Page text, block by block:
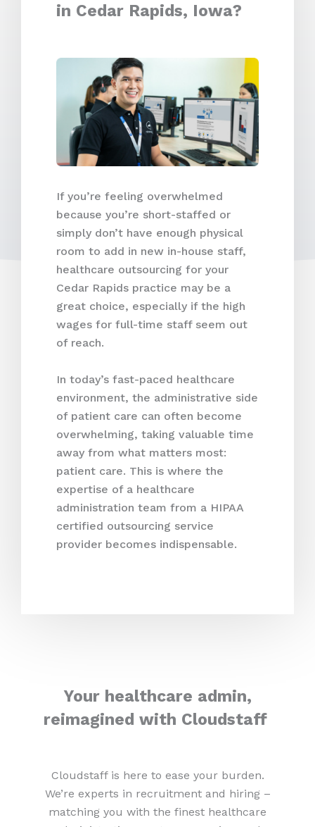
in Cedar Rapids, Iowa?
If you’re feeling overwhelmed
because you’re short-staffed or
simply don’t have enough physical
room to add in new in-house staff,
healthcare outsourcing for your
Cedar Rapids practice may be a
great choice, especially if the high
wages for full-time staff seem out
of reach.
In today’s fast-paced healthcare
environment, the administrative side
of patient care can often become
overwhelming, taking valuable time
away from what matters most:
patient care. This is where the
expertise of a healthcare
administration team from a HIPAA
certified outsourcing service
provider becomes indispensable.
Your healthcare admin,
reimagined with Cloudstaff
Cloudstaff is here to ease your burden.
We’re experts in recruitment and hiring –
matching you with the finest healthcare